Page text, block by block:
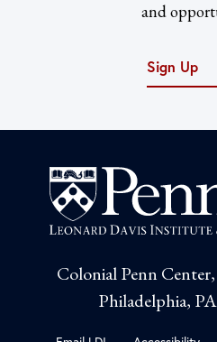
and
Sign Up
Colonial Penn
Philadelphia,